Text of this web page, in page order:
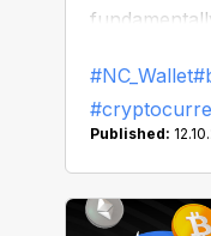
distinctions.
#NC_Wallet
Published: